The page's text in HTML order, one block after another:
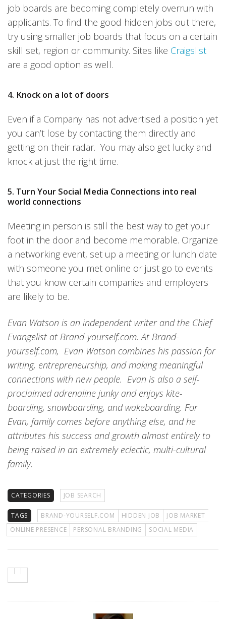
job boards are becoming completely overrun with
applicants. To find the good hidden jobs out there,
try using smaller job boards that focus on a certain
skill set, region or community. Sites like Craigslist
are a good option as well.
4. Knock on a lot of doors
Even if a Company has not advertised a position yet
you can’t lose by contacting them directly and
getting on their radar. You may also get lucky and
knock at just the right time.
5. Turn Your Social Media Connections into real
world connections
Meeting in person is still the best way to get your
foot in the door and become memorable. Organize
a networking event, set up a meeting or lunch date
with someone you met online or just go to events
that you know certain companies and employers
are likely to be.
Evan Watson is an independent writer and the Chief
Evangelist at Brand-yourself.com. At Brand-
yourself.com, Evan Watson combines his passion for
writing, entrepreneurship, and making meaningful
connections with new people. Evan is also a self-
proclaimed adrenaline junky and enjoys kite-
boarding, snowboarding, and wakeboarding. For
Evan, family comes before anything else, and he
attributes his success and growth almost entirely to
being raised in an extremely eclectic, multi-cultural
family.
CATEGORIES JOB SEARCH
TAGS BRAND-YOURSELF.COM HIDDEN JOB
JOB MARKET
ONLINE PRESENCE
PERSONAL BRANDING SOCIAL MEDIA